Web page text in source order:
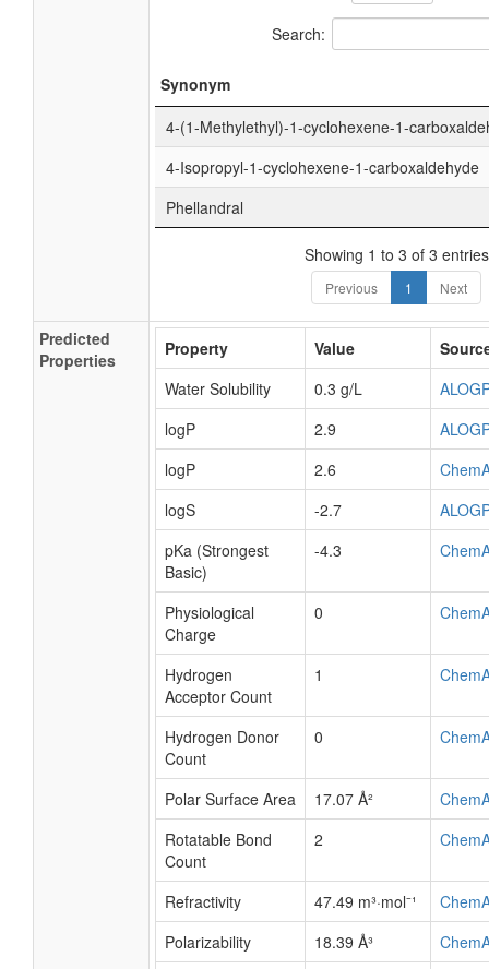
Search:
Synonym
4-(1-Methylethyl)-1-cyclohexene-1-
4-Isopropyl-1-cyclohexene-1-carboxaldehyde
Phellandral
Showing 1 to 3 of 3 entries
Previous 1 Next
Predicted
Properties
Property Value
Water Solubility
0.3 g/L
logP
2.9
logP
2.6
logS
-2.7
pKa (Strongest
Basic)
-4.3
Physiological
Charge
0
Hydrogen
Acceptor Count
1
Hydrogen Donor
Count
0
Polar Surface Area 17.07 Å²
Rotatable Bond
Count
2
Refractivity 47.49 m³·mol⁻¹
Polarizability
18.39 Å³